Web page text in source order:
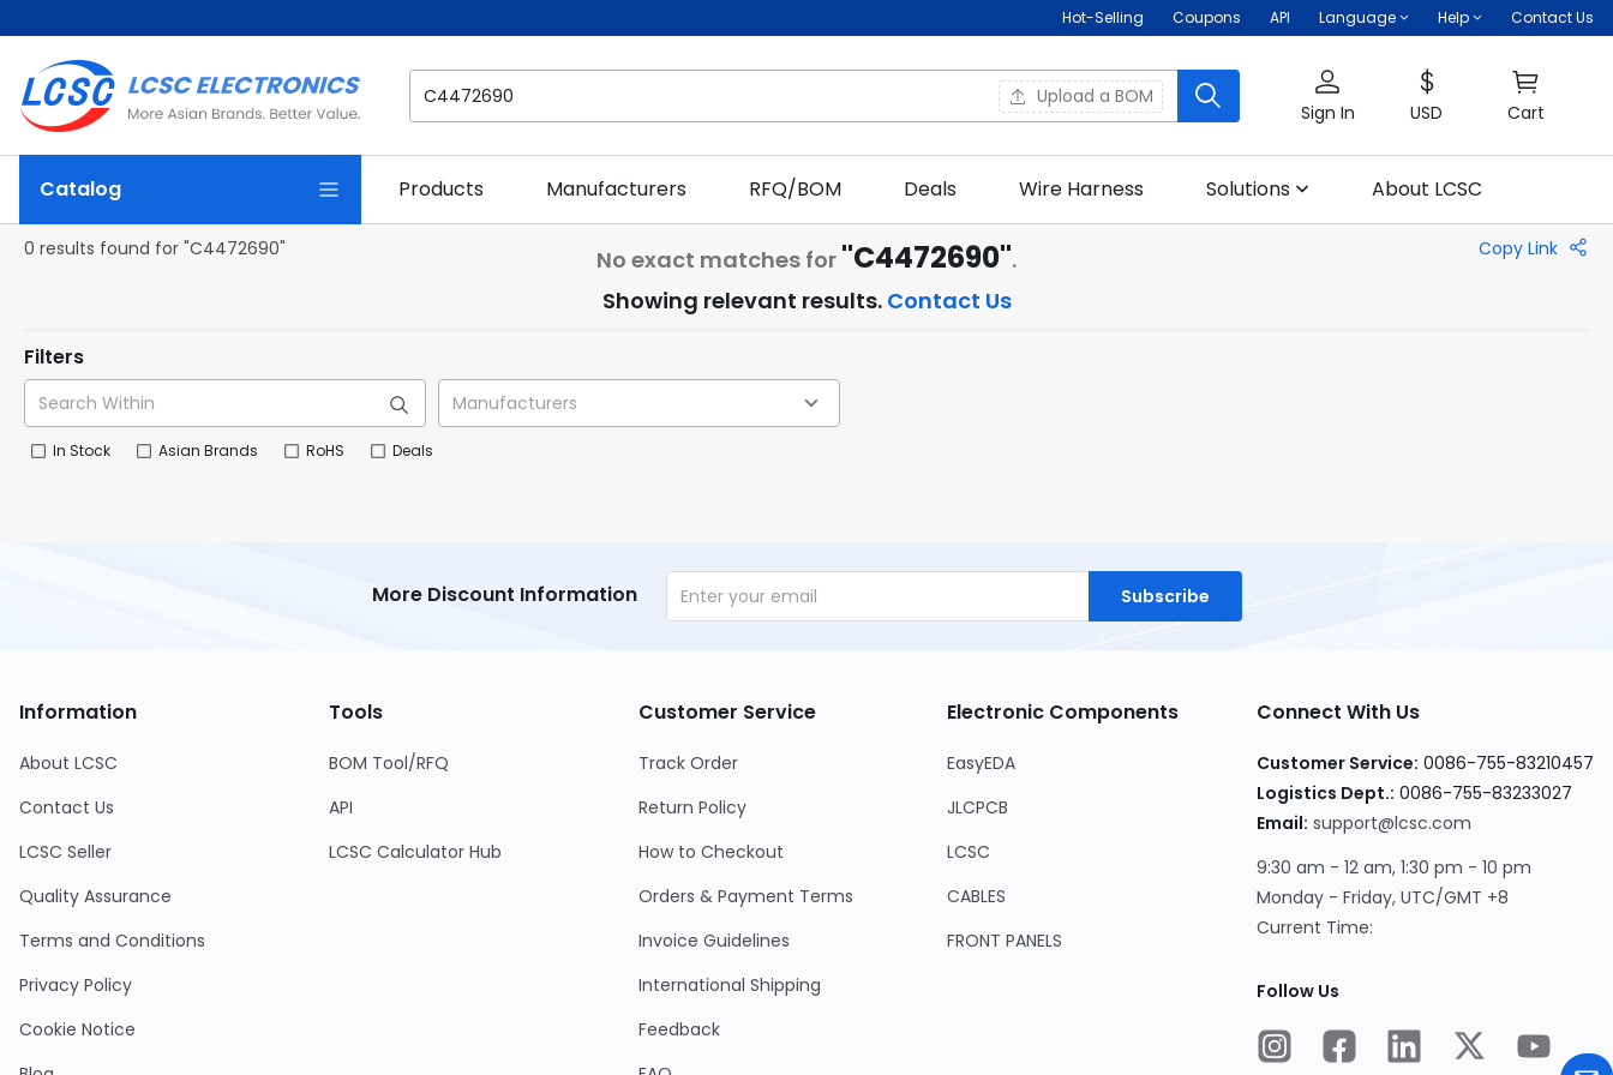
Hot-Selling Coupons API Language Help Contact Us
Upload a BOM
Sign In USD Cart
Catalog Products Manufacturers RFQ/BOM Deals Wire Harness Solutions About LCSC
0 results found for "C4472690" No exact matches for "C4472690".
Showing relevant results. Contact Us
Copy Link
Filters
In Stock Asian Brands RoHS Deals
More Discount Information Subscribe
Information
About LCSC
Contact Us
LCSC Seller
Quality Assurance
Terms and Conditions
Privacy Policy
Cookie Notice
Tools
BOM Tool/RFQ
API
LCSC Calculator Hub
Customer Service
Track Order
Return Policy
How to Checkout
Orders & Payment Terms
Invoice Guidelines
International Shipping
Feedback
Electronic Components
EasyEDA
JLCPCB
LCSC
CABLES
FRONT PANELS
Connect With Us
Customer Service: 0086-755-83210457
Logistics Dept.: 0086-755-83233027
Email: support@lcsc.com
9:30 am - 12 am, 1:30 pm - 10 pm
Monday - Friday, UTC/GMT +8
Current Time:
Follow Us